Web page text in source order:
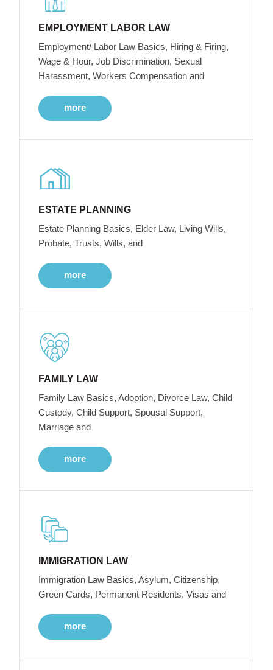
EMPLOYMENT LABOR LAW
Employment/ Labor Law Basics, Hiring & Firing,
Wage & Hour, Job Discrimination, Sexual
Harassment, Workers Compensation and
more
ESTATE PLANNING
Estate Planning Basics, Elder Law, Living Wills,
Probate, Trusts, Wills, and
more
FAMILY LAW
Family Law Basics, Adoption, Divorce Law, Child
Custody, Child Support, Spousal Support,
Marriage and
more
IMMIGRATION LAW
Immigration Law Basics, Asylum, Citizenship,
Green Cards, Permanent Residents, Visas and
more